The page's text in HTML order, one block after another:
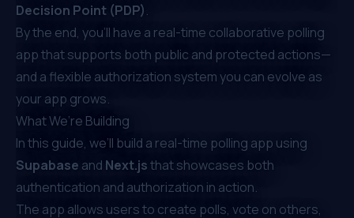
Decision Point (PDP).
By the end, you’ll have a real-time collaborative polling
app that supports both public and protected actions—
and a flexible authorization system you can evolve as
your app grows.
What We’re Building
In this guide, we’ll build a real-time polling app using
Supabase and Next.jsthat showcases both
authentication and authorization in action.
The app allows users to create polls, vote on others,